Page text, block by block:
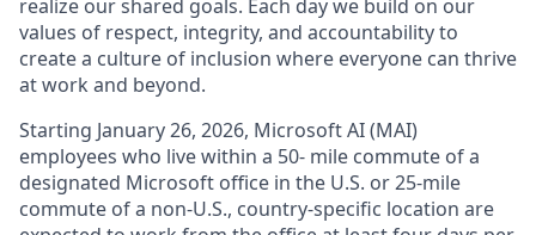
realize our shared goals. Each day we build on our
values of respect, integrity, and accountability to
create a culture of inclusion where everyone can thrive
at work and beyond.
Starting January 26, 2026, Microsoft AI (MAI)
employees who live within a 50- mile commute of a
designated Microsoft office in the U.S. or 25-mile
commute of a non-U.S., country-specific location are